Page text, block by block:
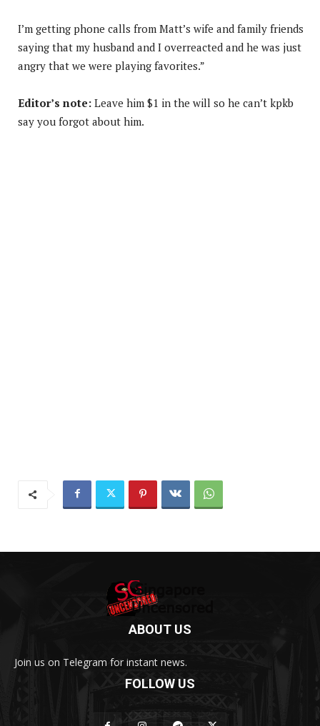
I’m getting phone calls from Matt’s wife and family friends
saying that my husband and I overreacted and he was just
angry that we were playing favorites.”
Editor’s note: Leave him $1 in the will so he can’t kpkb
say you forgot about him.
ABOUT US
Join us on Telegram for instant news.
FOLLOW US